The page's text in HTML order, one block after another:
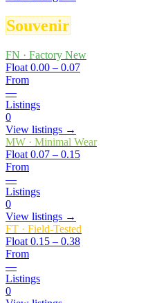
Souvenir
FN · Factory New
Float 0.00 – 0.07
From
—
Listings
0
View listings →
MW · Minimal Wear
Float 0.07 – 0.15
From
—
Listings
0
View listings →
FT · Field-Tested
Float 0.15 – 0.38
From
—
Listings
0